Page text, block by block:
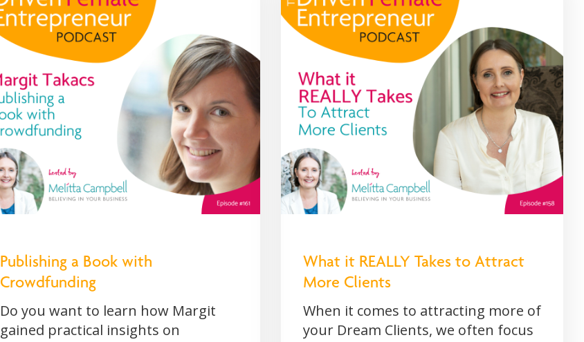
Publishing a Book with
Crowdfunding
Do you want to learn how Margit
gained practical insights on
What it REALLY Takes to Attract
More Clients
When it comes to attracting more of
your Dream Clients, we often focus